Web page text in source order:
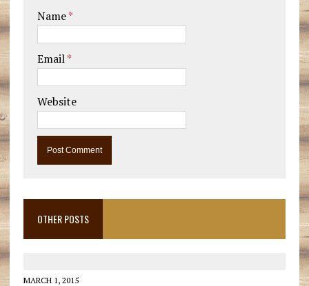
Name*
Email*
Website
OTHER POSTS
MARCH 1, 2015